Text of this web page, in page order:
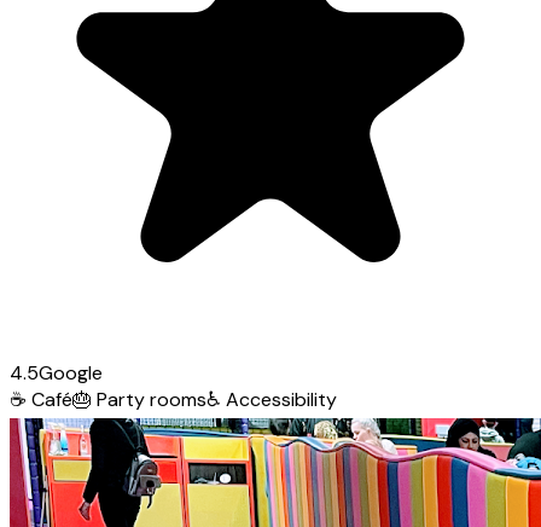
4.5Google
☕ Café🎂 Party rooms♿ Accessibility